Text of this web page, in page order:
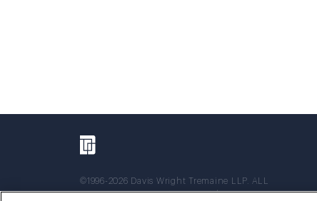
©1996-2026 Davis Wright Tremaine LLP. ALL
RIGHTS RESERVED. Attorney Advertising. Not